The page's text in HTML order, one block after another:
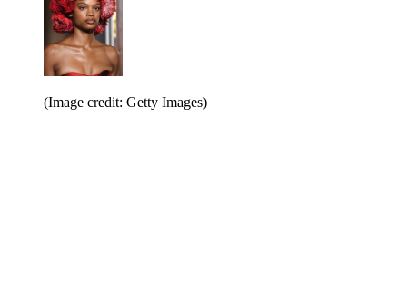
(Image credit: Getty Images)